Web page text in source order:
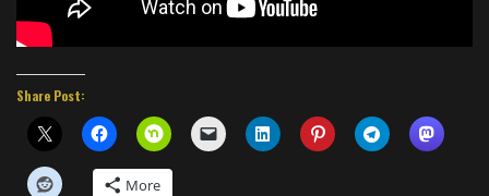
Share Post:
More